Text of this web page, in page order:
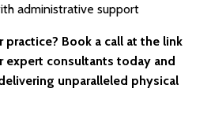
administrative support
practice? Book a call at the link
expert consultants today and
unparalleled physical